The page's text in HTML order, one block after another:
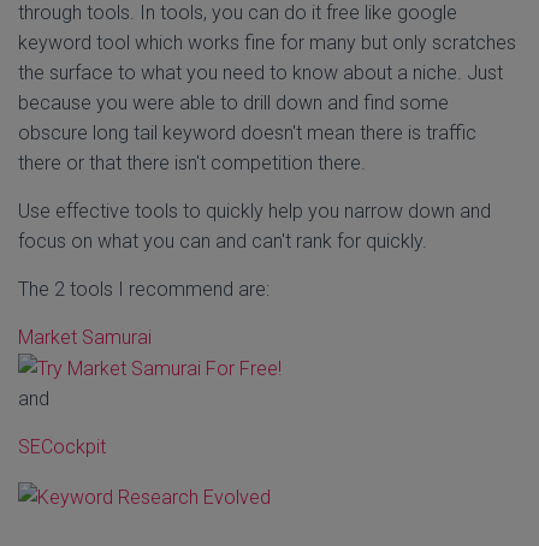
through tools. In tools, you can do it free like google
keyword tool which works fine for many but only scratches
the surface to what you need to know about a niche. Just
because you were able to drill down and find some
obscure long tail keyword doesn't mean there is traffic
there or that there isn't competition there.
Use effective tools to quickly help you narrow down and
focus on what you can and can't rank for quickly.
The 2 tools I recommend are:
Market Samurai
and
SECockpit